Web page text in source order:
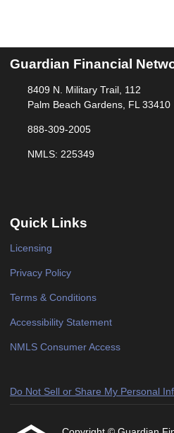
Guardian Financial
8409 N. Military Trail, 112
Palm Beach Gardens, FL 33410
888-309-2005
NMLS: 225349
Quick Links
Licensing
Privacy Policy
Terms & Conditions
Accessibility Statement
NMLS Consumer Access
Do Not Sell or Share My Personal